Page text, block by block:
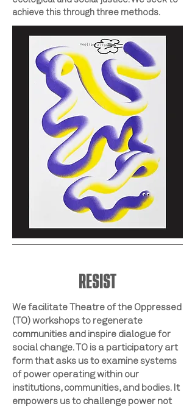
achieve this through three methods.​
RESIST
We facilitate Theatre of the Oppressed
(TO) workshops to regenerate
communities and inspire dialogue for
social change. TO is a participatory art
form that asks us to examine systems
of power operating within our
institutions, communities, and bodies. It
empowers us to challenge power not